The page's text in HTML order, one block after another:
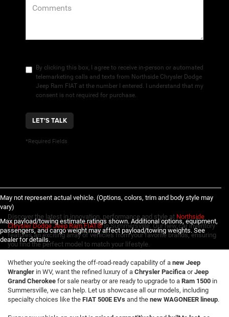
By clicking this box, I agree to receive in-person or automated
telemarketing calls and texts from Northside Chrysler Dodge
Jeep Ram FIAT at the number I entered. I understand that my
consent is not required for purchase.
LET'S TALK
*Required Fields
May not represent actual vehicle. (Options, colors, trim and body style may
vary)
Max payload/towing estimate ratings shown. Additional options, equipment,
passengers, and cargo weight may affect payload/towing weights. See
dealer for details.
Discover the latest in innovation, performance and style at Northside
Chrysler Dodge Jeep Ram FIAT®in Summersville. Our new car inventory
features an exciting array of vehicles from your favorite brands, ensuring
you find the perfect model to match your lifestyle.
Whether you're seeking the off-road-ready capability of a new Jeep
Wrangler in WV, want the refined luxury of a Chrysler Pacifica orJeep
Grand Cherokee for sale nearby or are ready to upgrade to a Ram 1500 in
Summersville, we can help. Let us showcase all our models, including
specialty choices like the FIAT 500E EVs and the new WAGONEER lineup.